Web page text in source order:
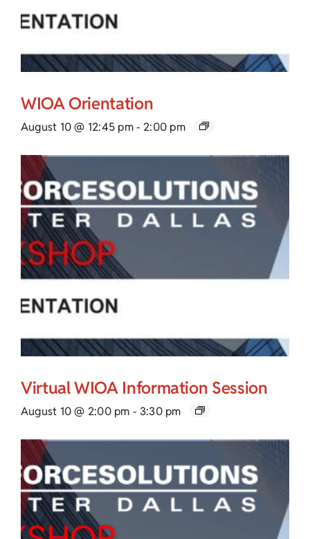
WIOA Orientation
August 10 @ 12:45 pm- 2:00 pm
Virtual WIOA Information Session
August 10 @ 2:00 pm - 3:30 pm